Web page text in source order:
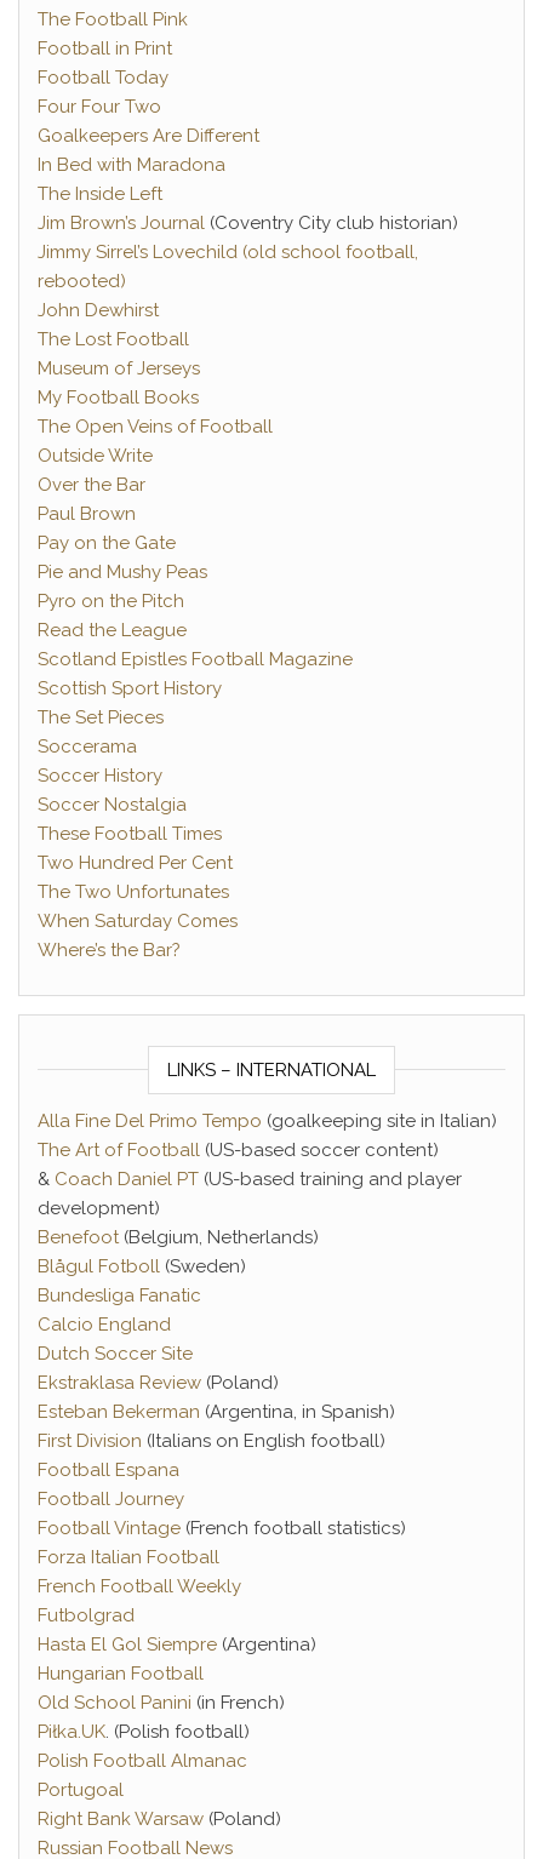
The Football Pink
Football in Print
Football Today
Four Four Two
Goalkeepers Are Different
In Bed with Maradona
The Inside Left
Jim Brown’s Journal (Coventry City club historian)
Jimmy Sirrel’s Lovechild (old school football,
rebooted)
John Dewhirst
The Lost Football
Museum of Jerseys
My Football Books
The Open Veins of Football
Outside Write
Over the Bar
Paul Brown
Pay on the Gate
Pie and Mushy Peas
Pyro on the Pitch
Read the League
Scotland Epistles Football Magazine
Scottish Sport History
The Set Pieces
Soccerama
Soccer History
Soccer Nostalgia
These Football Times
Two Hundred Per Cent
The Two Unfortunates
When Saturday Comes
Where’s the Bar?
LINKS – INTERNATIONAL
Alla Fine Del Primo Tempo (goalkeeping site in Italian)
The Art of Football (US-based soccer content)
& Coach Daniel PT (US-based training and player
development)
Benefoot(Belgium, Netherlands)
Blågul Fotboll (Sweden)
Bundesliga Fanatic
Calcio England
Dutch Soccer Site
Ekstraklasa Review (Poland)
Esteban Bekerman (Argentina, in Spanish)
First Division (Italians on English football)
Football Espana
Football Journey
Football Vintage (French football statistics)
Forza Italian Football
French Football Weekly
Futbolgrad
Hasta El Gol Siempre (Argentina)
Hungarian Football
Old School Panini (in French)
Piłka.UK. (Polish football)
Polish Football Almanac
Portugoal
Right Bank Warsaw (Poland)
Russian Football News